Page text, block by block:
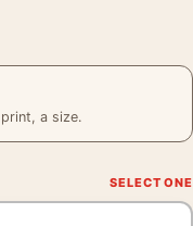
a size.